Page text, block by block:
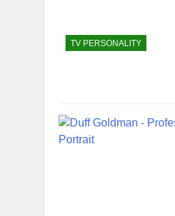
TV PERSONALITY